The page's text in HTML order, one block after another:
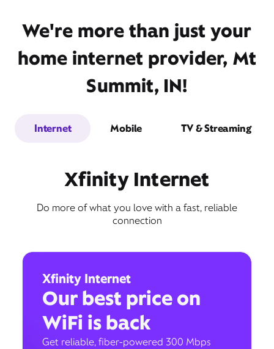
We're more than just your
home internet provider, Mt
Summit, IN!
Internet Mobile TV & Streaming
Xfinity Internet
Do more of what you love with a fast, reliable
connection
Xfinity Internet
Our best price on
WiFi is back
Get reliable, fiber-powered 300 Mbps